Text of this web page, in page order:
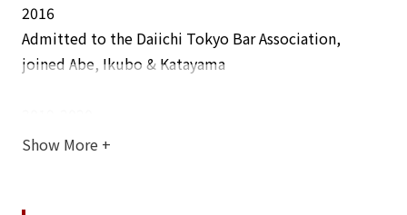
2016
Admitted to the Daiichi Tokyo Bar Association,
joined Abe, Ikubo & Katayama
Secondment to a global pharmaceutical company
Show More +
Lectures / Presentations
IP Rights in the AI Age: authorship, inventorship, and